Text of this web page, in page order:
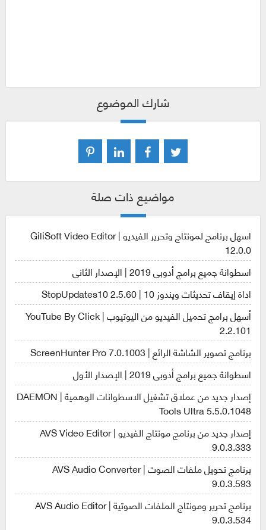
شارك الموضوع
مواضيع ذات صلة
اسهل برنامج لمونتاج وتحرير الفيديو | GiliSoft Video Editor
12.0.0
اسطوانة جميع برامج أدوبى 2019 | الإصدار الثانى
اداة إيقاف تحديثات ويندوز 10 | StopUpdates10 2.5.60
أسهل برامج تحميل الفيديو من اليوتيوب | YouTube By Click
2.2.101
برنامج تصوير الشاشة الرائع | ScreenHunter Pro 7.0.1003
اسطوانة جميع برامج أدوبى 2019 | الإصدار الأول
إصدار جديد من عملاق تشغيل الاسطوانات الوهمية | DAEMON
Tools Ultra 5.5.0.1048
إصدار جديد من برنامج مونتاج الفيديو | AVS Video Editor
9.0.3.333
برنامج تحويل ملفات الصوت | AVS Audio Converter
9.0.3.593
برنامج تحرير ومونتاج الملفات الصوتية | AVS Audio Editor
9.0.3.534